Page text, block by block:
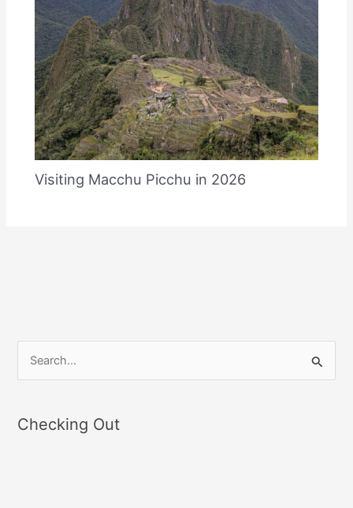
Visiting Macchu Picchu in 2026
r
Checking Out